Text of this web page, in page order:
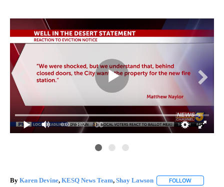
0:00 / 1:02
By Karen Devine, KESQ News Team, Shay Lawson FOLLOW